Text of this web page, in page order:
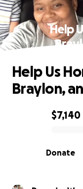
Help
0% complete
$7,140
Donate
Help Us
Braylon,